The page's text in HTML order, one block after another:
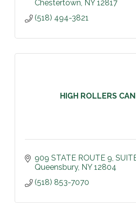
Chestertown NY 12817
(518) 494-3821
HIGH ROLLERS
909 STATE ROUTE 9
Queensbury NY 12804
(518) 853-7070